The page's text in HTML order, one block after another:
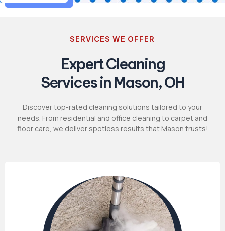
SERVICES WE OFFER
Expert Cleaning
Services in Mason, OH
Discover top-rated cleaning solutions tailored to your
needs. From residential and office cleaning to carpet and
floor care, we deliver spotless results that Mason trusts!